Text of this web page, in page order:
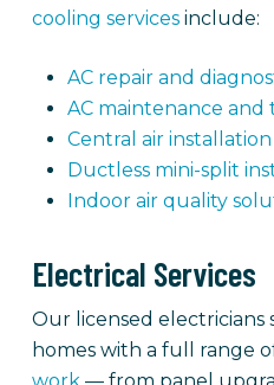
cooling servicesinclude:
AC repair and
AC maintenance
Central air
Ductless mini-split
Indoor air quality
Electrical Services
Our licensed electricians
homes with a full range